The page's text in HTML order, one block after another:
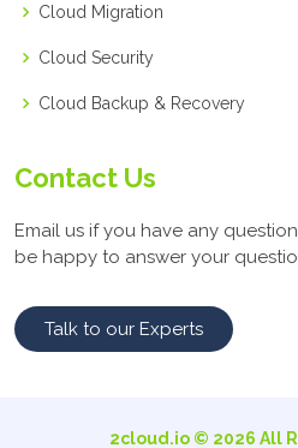
Cloud Migration
Cloud Security
Cloud Backup & Recovery
Contact Us
Email us if you have any
be happy to answer your
Talk to our Experts
2cloud.io © 2026 All